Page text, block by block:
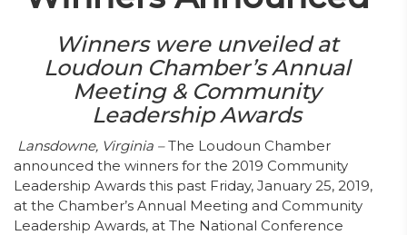
Winners were unveiled at
Loudoun Chamber’s Annual
Meeting & Community
Leadership Awards
Lansdowne, Virginia –The Loudoun Chamber
announced the winners for the 2019 Community
Leadership Awards this past Friday, January 25, 2019,
at the Chamber’s Annual Meeting and Community
Leadership Awards, at The National Conference